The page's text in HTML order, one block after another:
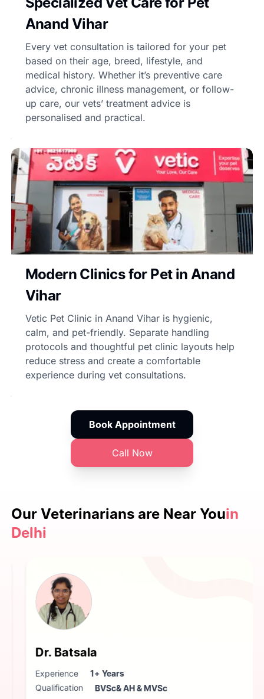
Anand Vihar
Every vet consultation is tailored for your pet
based on their age, breed, lifestyle, and
medical history. Whether it’s preventive care
advice, chronic illness management, or follow-
up care, our vets’ treatment advice is
personalised and practical.
Modern Clinics for Pet in Anand
Vihar
Vetic Pet Clinic in Anand Vihar is hygienic,
calm, and pet-friendly. Separate handling
protocols and thoughtful pet clinic layouts help
reduce stress and create a comfortable
experience during vet consultations.
Book Appointment
Call Now
Our Veterinarians are Near Youin
Delhi
Dr. Batsala
Experience
1+ Years
Qualification
BVSc& AH & MVSc